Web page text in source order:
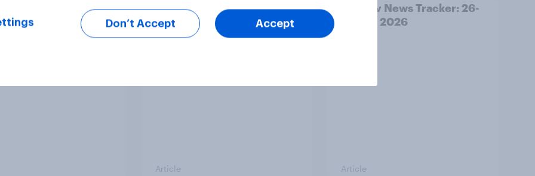
policing? White
and ethnic
disagree over
Royal family favourability
trackers, July 2026
Article
YouGov News Tracker: 26-
27 July 2026
Article
Don’t Accept Accept